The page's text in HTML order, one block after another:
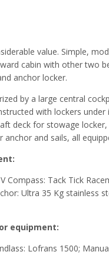
value. Simple,
cabin with other two
anchor locker.
by a large central
with lockers
deck for stowage
anchor and sails, all
Compass: Tack Tick
Ultra 35 Kg stainless
equipment:
Lofrans 1500;